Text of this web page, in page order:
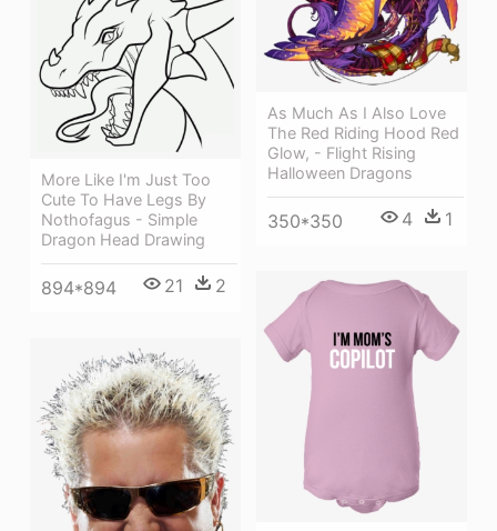
As Much As I Also Love
The Red Riding Hood Red
Glow, - Flight Rising
Halloween Dragons
350*350 4 1
More Like I'm Just Too
Cute To Have Legs By
Nothofagus - Simple
Dragon Head Drawing
894*894 21 2